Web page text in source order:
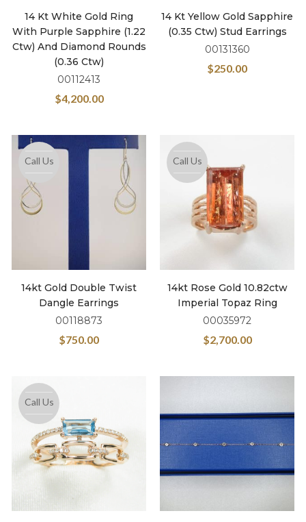
14 Kt White Gold Ring
With Purple Sapphire (1.22
Ctw) And Diamond Rounds
(0.36 Ctw)
00112413
$4,200.00
14 Kt Yellow Gold Sapphire
(0.35 Ctw) Stud Earrings
00131360
$250.00
Call Us
14kt Gold Double Twist
Dangle Earrings
00118873
$750.00
Call Us
14kt Rose Gold 10.82ctw
Imperial Topaz Ring
00035972
$2,700.00
Call Us